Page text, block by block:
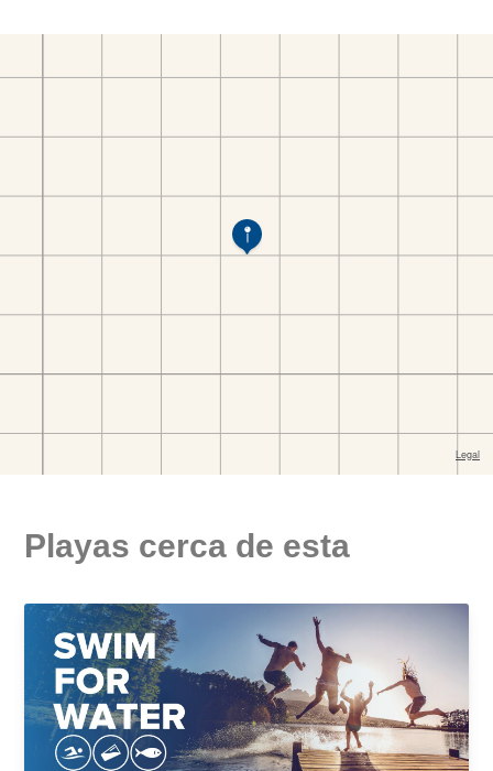
Playas cerca de esta